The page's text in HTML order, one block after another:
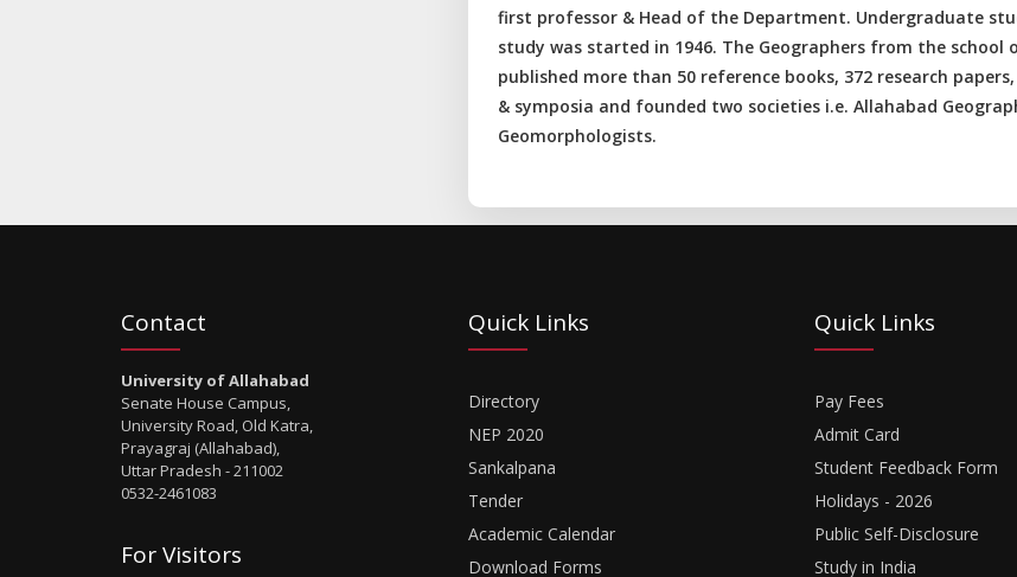
first professor & Head of the Department. Undergraduate
study was started in 1946. The Geographers from the school
published more than 50 reference books, 372 research
& symposia and founded two societies i.e. Allahabad
Geomorphologists.
Contact
University of Allahabad
Senate House Campus,
University Road, Old Katra,
Prayagraj (Allahabad),
Uttar Pradesh - 211002
0532-2461083
For Visitors
Quick Links
Directory
NEP 2020
Sankalpana
Tender
Academic Calendar
Download Forms
Quick Links
Pay Fees
Admit Card
Student Feedback Form
Holidays - 2026
Public Self-Disclosure
Study in India